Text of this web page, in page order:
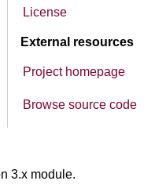
License
External resources
Project homepage
Browse source code
3.x module.